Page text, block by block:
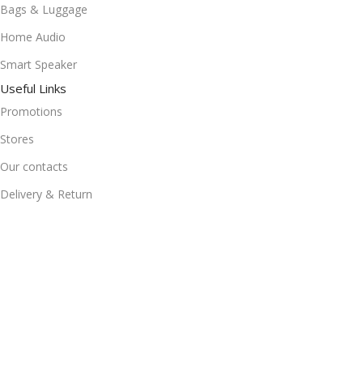
Bags & Luggage
Home Audio
Smart Speaker
Useful Links
Promotions
Stores
Our contacts
Delivery & Return